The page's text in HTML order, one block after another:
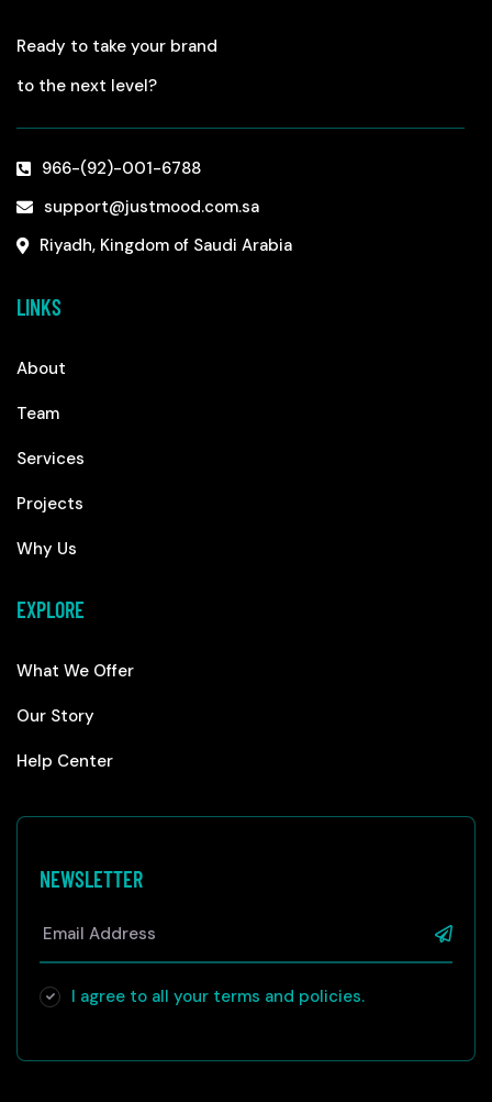
Ready to take your brand
to the next level?
966-(92)-001-6788
support@justmood.com.sa
Riyadh, Kingdom of Saudi Arabia
LINKS
About
Team
Services
Projects
Why Us
EXPLORE
What We Offer
Our Story
Help Center
NEWSLETTER
I agree to all your terms and policies.